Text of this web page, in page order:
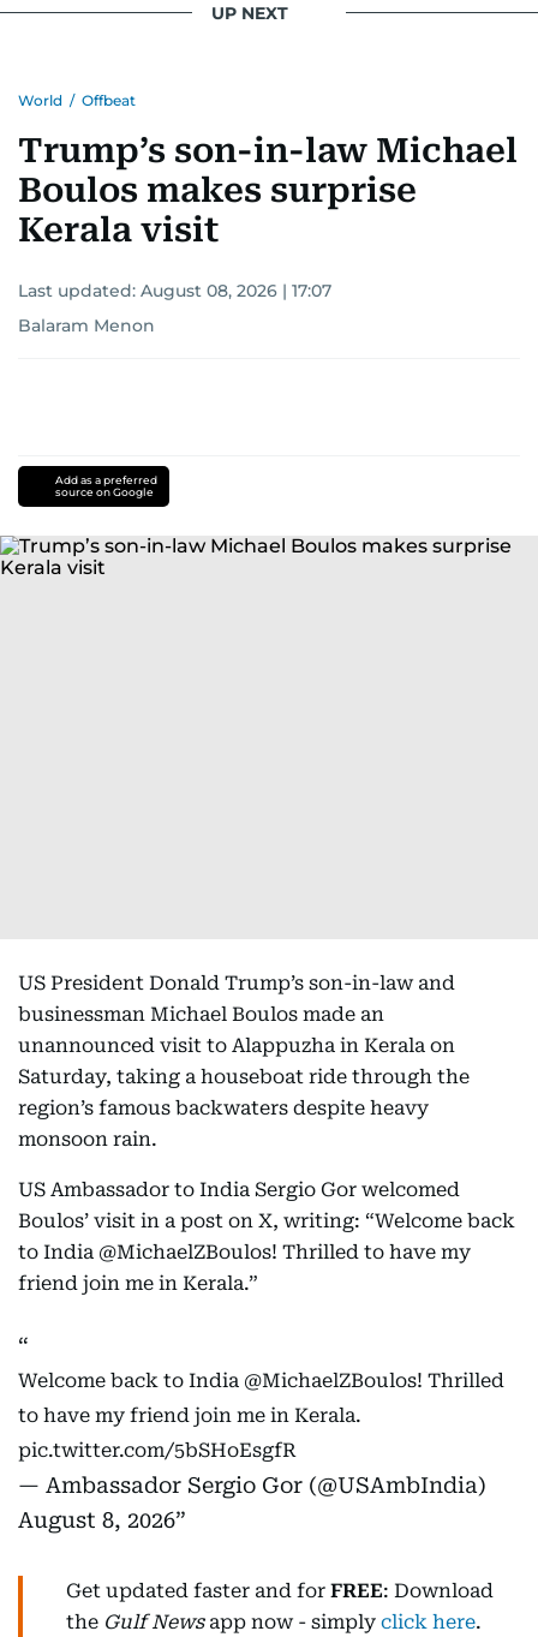
UP NEXT
World / Offbeat
Trump’s son-in-law Michael
Boulos makes surprise
Kerala visit
Last updated: August 08, 2026 | 17:07
Balaram Menon
Add as a preferred
source on Google
US President Donald Trump’s son-in-law and
businessman Michael Boulos made an
unannounced visit to Alappuzha in Kerala on
Saturday, taking a houseboat ride through the
region’s famous backwaters despite heavy
monsoon rain.
US Ambassador to India Sergio Gor welcomed
Boulos’ visit in a post on X, writing: “Welcome back
to India @MichaelZBoulos! Thrilled to have my
friend join me in Kerala.”
Welcome back to India @MichaelZBoulos! Thrilled
to have my friend join me in Kerala.
pic.twitter.com/5bSHoEsgfR
— Ambassador Sergio Gor (@USAmbIndia)
August 8, 2026
Get updated faster and for FREE: Download
the Gulf Newsapp now - simply click here.